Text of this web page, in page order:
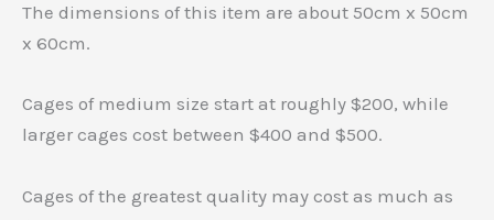
The dimensions of this item are about 50cm x 50cm
x 60cm.
Cages of medium size start at roughly $200, while
larger cages cost between $400 and $500.
Cages of the greatest quality may cost as much as